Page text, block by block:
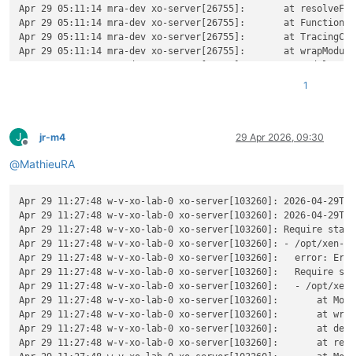
Apr 29 05:11:14 mra-dev xo-server[26755]:       at
Apr 29 05:11:14 mra-dev xo-server[26755]:       at
Apr 29 05:11:14 mra-dev xo-server[26755]:       at
Apr 29 05:11:14 mra-dev xo-server[26755]:       at
Apr 29 05:11:14 mra-dev xo-server[26755]:       at require
Apr 29 05:11:14 mra-dev xo-server[26755]:       at
Apr 29 05:11:14 mra-dev xo-server[26755]:       at
Apr 29 05:11:14 mra-dev xo-server[26755]:       at
Apr 29 05:11:14 mra-dev xo-server[26755]:       at
Apr 29 05:11:14 mra-dev xo-server[26755]:       at
Apr 29 05:11:14 mra-dev xo-server[26755]:       at
Apr 29 05:11:14 mra-dev xo-server[26755]:     code:
Apr 29 05:11:14 mra-dev xo-server[26755]:     requireStack:
Apr 29 05:11:14 mra-dev xo-server[26755]:
'/home/
Apr 29 05:11:14 mra-dev xo-server[26755]:     ]
Apr 29 05:11:14 mra-dev xo-server[26755]:   }
1
J
Offline
jr-m4 29 Apr 2026, 09:30
@MathieuRA
Apr 29 11:27:48 w-v-xo-lab-0 xo-server[103260]: 2026-04-
Apr 29 11:27:48 w-v-xo-lab-0 xo-server[103260]: 2026-04-
Apr 29 11:27:48 w-v-xo-lab-0 xo-server[103260]: Require
Apr 29 11:27:48 w-v-xo-lab-0 xo-server[103260]: - /opt/
Apr 29 11:27:48 w-v-xo-lab-0 xo-server[103260]:   error:
Apr 29 11:27:48 w-v-xo-lab-0 xo-server[103260]:   Require
Apr 29 11:27:48 w-v-xo-lab-0 xo-server[103260]:   - /opt/
Apr 29 11:27:48 w-v-xo-lab-0 xo-server[103260]:       at
Apr 29 11:27:48 w-v-xo-lab-0 xo-server[103260]:       at
Apr 29 11:27:48 w-v-xo-lab-0 xo-server[103260]:       at
Apr 29 11:27:48 w-v-xo-lab-0 xo-server[103260]:       at